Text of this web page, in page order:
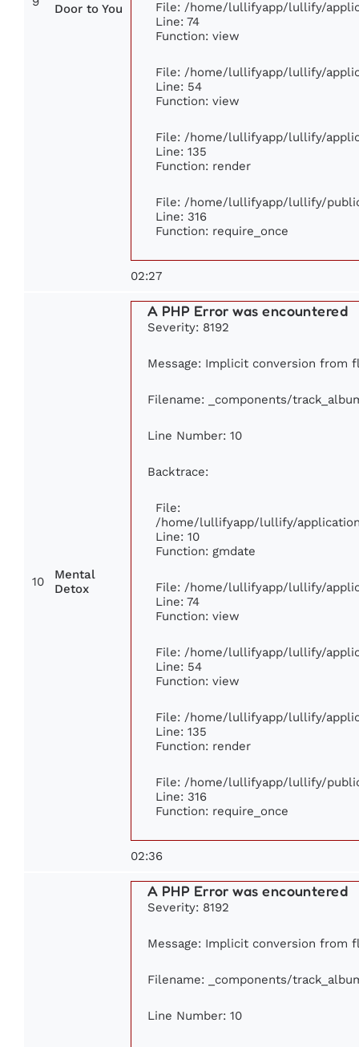
Door to You
File: /home/lullifyapp/lullify/
Line: 74
Function: view
File: /home/lullifyapp/lullify/
Line: 54
Function: view
File: /home/lullifyapp/lullify/
Line: 135
Function: render
File: /home/lullifyapp/lullify/
Line: 316
Function: require_once
02:27
10
Mental
Detox
A PHP Error was encountered
Severity: 8192
Message: Implicit conversion from
Filename: _components/
Line Number: 10
Backtrace:
File:
/home/lullifyapp/lullify/
Line: 10
Function: gmdate
File: /home/lullifyapp/lullify/
Line: 74
Function: view
File: /home/lullifyapp/lullify/
Line: 54
Function: view
File: /home/lullifyapp/lullify/
Line: 135
Function: render
File: /home/lullifyapp/lullify/
Line: 316
Function: require_once
02:36
A PHP Error was encountered
Severity: 8192
Message: Implicit conversion from
Filename: _components/
Line Number: 10